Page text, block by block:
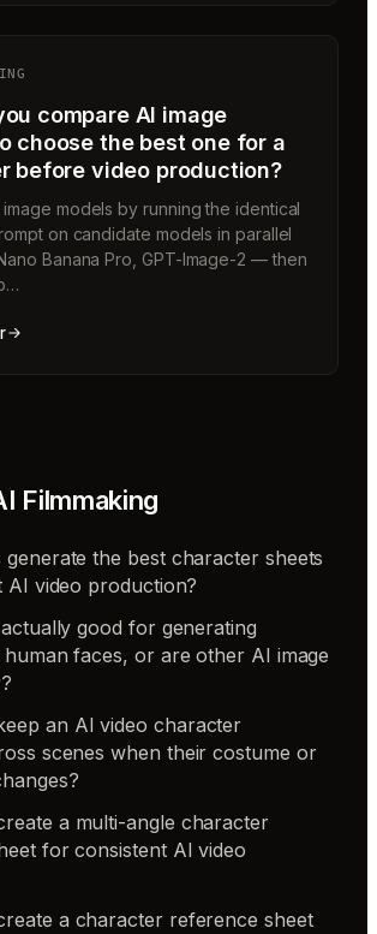
compare AI image
choose the best one for a
before video production?
image models by running the identical
on candidate models in parallel
Banana Pro, GPT-Image-2 — then
Filmmaking
the best character sheets
video production?
good for generating
faces, or are other AI image
an AI video character
scenes when their costume or
a multi-angle character
for consistent AI video
a character reference sheet